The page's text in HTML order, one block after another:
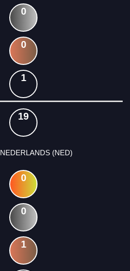
0
0
1
19
NEDERLANDS (NED)
0
0
1